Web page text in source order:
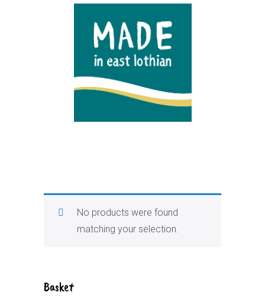
No products were found
matching your selection.
Basket